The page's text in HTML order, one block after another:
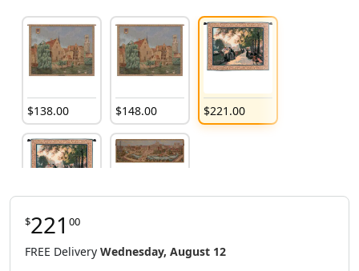
$138.00 $148.00 $221 .00
$400. 00
$221 00
FREE Delivery Wednesday, August 12